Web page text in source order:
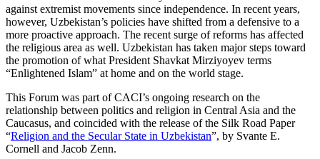
against extremist movements since independence. In recent years,
however, Uzbekistan’s policies have shifted from a defensive to a
more proactive approach. The recent surge of reforms has affected
the religious area as well. Uzbekistan has taken major steps toward
the promotion of what President Shavkat Mirziyoyev terms
“Enlightened Islam” at home and on the world stage.
This Forum was part of CACI’s ongoing research on the
relationship between politics and religion in Central Asia and the
Caucasus, and coincided with the release of the Silk Road Paper
“Religion and the Secular State in Uzbekistan”, by Svante E.
Cornell and Jacob Zenn.